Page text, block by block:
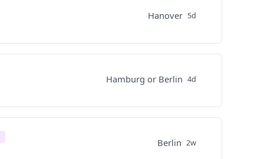
Hanover 5d
Hamburg or Berlin 4d
Berlin 2w